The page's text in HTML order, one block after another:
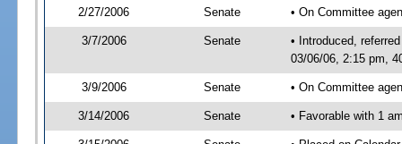
2/27/2006 Senate • On Committee
3/7/2006 Senate
• Introduced,
03/06/06, 2:15 pm,
3/9/2006 Senate • On Committee
3/14/2006 Senate • Favorable with 1